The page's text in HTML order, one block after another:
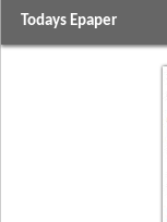
Todays Epaper